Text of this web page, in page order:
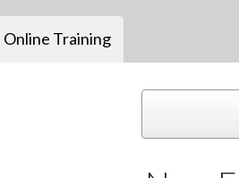
Online Training